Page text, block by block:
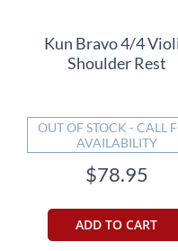
Kun Bravo 4/4
Shoulder Rest
OUT OF STOCK - CALL
AVAILABILITY
$78.95
ADD TO CART